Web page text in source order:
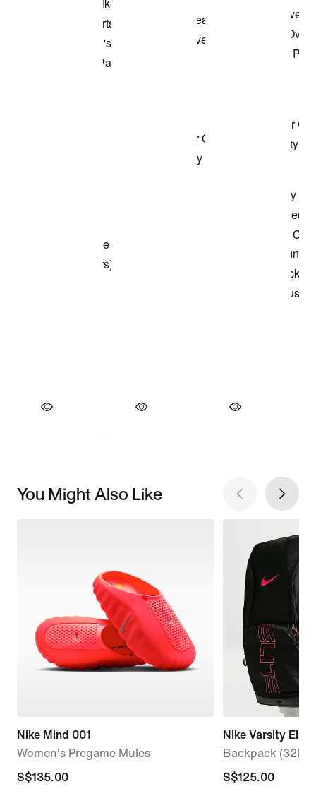
You Might Also Like
Nike Mind 001
Women's Pregame Mules
S$135.00
S$135.00
Nike Varsity Elite
Backpack (32L)
S$125.00
S$125.00